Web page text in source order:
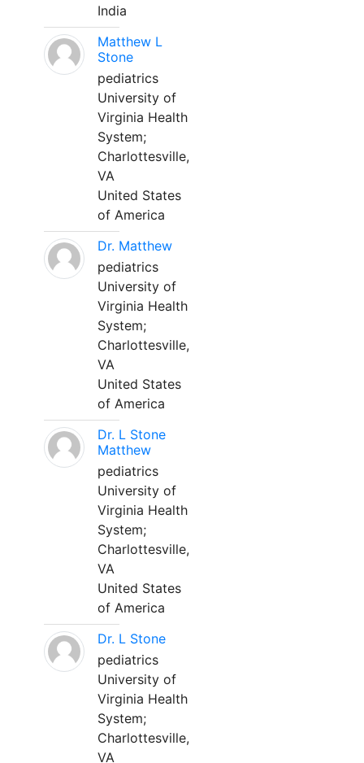
India
Matthew L
Stone
pediatrics
University of
Virginia Health
System;
Charlottesville,
VA
United States
of America
Dr. Matthew
pediatrics
University of
Virginia Health
System;
Charlottesville,
VA
United States
of America
Dr. L Stone
Matthew
pediatrics
University of
Virginia Health
System;
Charlottesville,
VA
United States
of America
Dr. L Stone
pediatrics
University of
Virginia Health
System;
Charlottesville,
VA